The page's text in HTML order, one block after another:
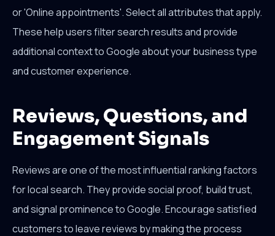
or 'Online appointments'. Select all attributes that apply.
These help users filter search results and provide
additional context to Google about your business type
and customer experience.
Reviews, Questions, and
Engagement Signals
Reviews are one of the most influential ranking factors
for local search. They provide social proof, build trust,
and signal prominence to Google. Encourage satisfied
customers to leave reviews by making the process